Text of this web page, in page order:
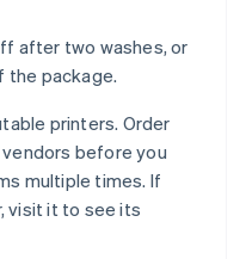
after two washes, or
the package.
printers. Order
before you
multiple times. If
visit it to see its